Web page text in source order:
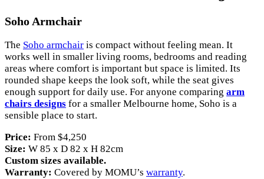
Soho Armchair
The Soho armchair is compact without feeling mean. It
works well in smaller living rooms, bedrooms and reading
areas where comfort is important but space is limited. Its
rounded shape keeps the look soft, while the seat gives
enough support for daily use. For anyone comparing arm
chairs designs for a smaller Melbourne home, Soho is a
sensible place to start.
Price: From $4,250
Size: W 85 x D 82 x H 82cm
Custom sizes available.
Warranty: Covered by MOMU’s warranty.